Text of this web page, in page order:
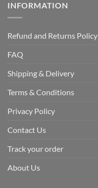
INFORMATION
Refund and Returns Policy
FAQ
Shipping & Delivery
Terms & Conditions
Privacy Policy
Contact Us
Track your order
About Us